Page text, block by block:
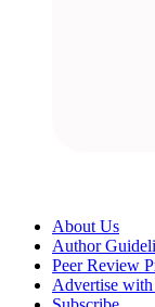
About Us
Author
Peer Review
Advertise